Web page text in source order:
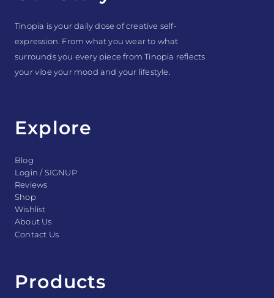
Tinopia is your daily dose of creative self-
expression. From what you wear to what
surrounds you every piece from Tinopia reflects
your vibe your mood and your lifestyle.
Explore
Blog
Login / SIGNUP
Reviews
Shop
Wishlist
About Us
Contact Us
Products